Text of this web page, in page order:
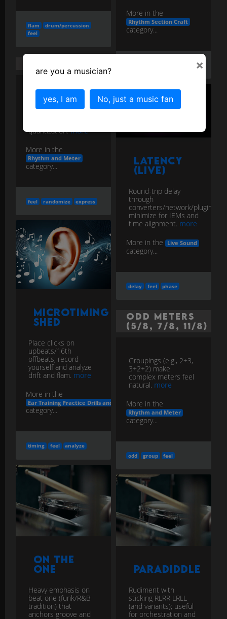
flam
drum/percussion
feel
More in the
Rhythm Section Craft
category...
Intentional micro-
variations in
quantization.more
More in the
Rhythm and Meter
category...
feel randomize express
Latency
(Live)
Round‑trip delay
through
converters/network/plugins;
minimize for IEMs and
time alignment. more
More in the
Live Sound
category...
delay feel phase
Microtiming
Shed
Place clicks on
upbeats/16th
offbeats; record
yourself and analyze
drift and flam. more
More in the
Ear Training Practice Drills and Apps
category...
timing feel analyze
Odd Meters
(5/8, 7/8, 11/8)
Groupings (e.g., 2+3,
3+2+2) make
complex meters feel
natural. more
More in the
Rhythm and Meter
category...
odd group feel
On the
One
Heavy emphasis on
beat one (funk/R&B
tradition) that
anchors groove and
Paradiddle
Rudiment with
sticking RLRR LRLL
(and variants); useful
for orchestration and
×
are you a musician?
yes, I am No, just a music fan